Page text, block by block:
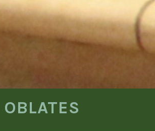
OBLATES